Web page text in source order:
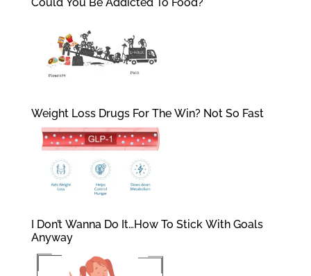
Weight Loss Drugs For The Win? Not So Fast
I Don’t Wanna Do It…How To Stick With Goals
Anyway